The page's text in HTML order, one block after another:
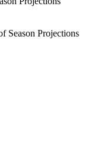
Season Projections